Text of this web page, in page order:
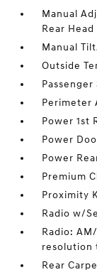
Manual
Rear
Manual
Outside
Passenger
Perimeter
Power 1st
Power
Power
Premium
Proximity
Radio w/
Radio:
resolution
Rear